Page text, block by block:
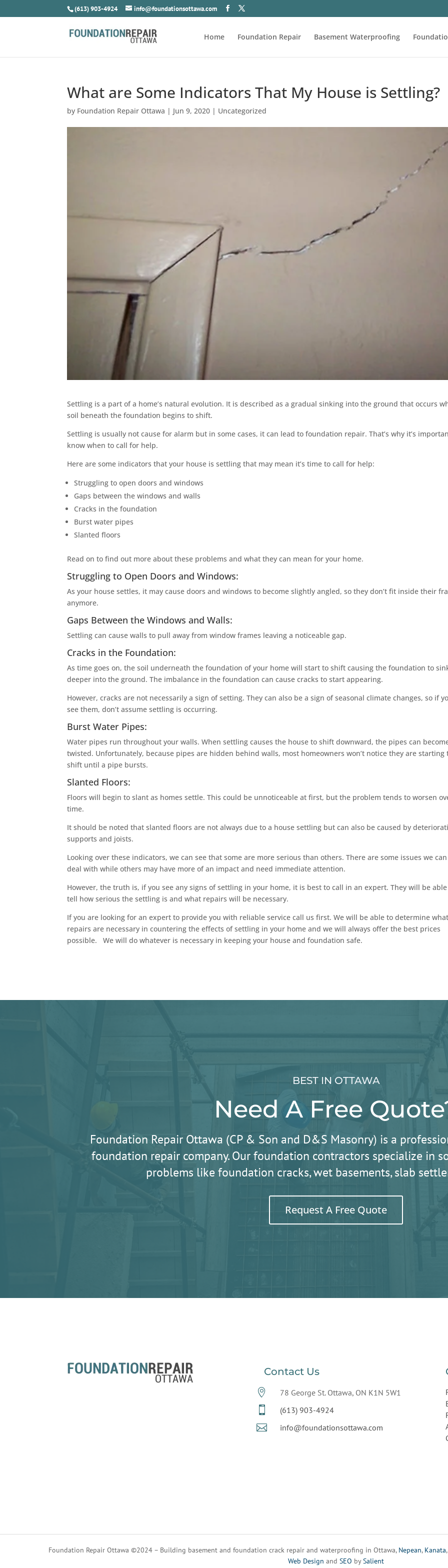
(613) 903-4924 info@foundationsottawa.com
Home Foundation Repair Basement Waterproofing
What are Some Indicators That My House is Settling?
by Foundation Repair Ottawa | Jun 9, 2020 | Uncategorized
Settling is a part of a home’s natural evolution. It is described as a gradual sinking into the ground that occurs
soil beneath the foundation begins to shift.
Settling is usually not cause for alarm but in some cases, it can lead to foundation repair. That’s why it’s
know when to call for help.
Here are some indicators that your house is settling that may mean it’s time to call for help:
Struggling to open doors and windows
Gaps between the windows and walls
Cracks in the foundation
Burst water pipes
Slanted floors
Read on to find out more about these problems and what they can mean for your home.
Struggling to Open Doors and Windows:
As your house settles, it may cause doors and windows to become slightly angled, so they don’t fit inside their
anymore.
Gaps Between the Windows and Walls:
Settling can cause walls to pull away from window frames leaving a noticeable gap.
Cracks in the Foundation:
As time goes on, the soil underneath the foundation of your home will start to shift causing the foundation to
deeper into the ground. The imbalance in the foundation can cause cracks to start appearing.
However, cracks are not necessarily a sign of setting. They can also be a sign of seasonal climate changes, so if
see them, don’t assume settling is occurring.
Burst Water Pipes:
Water pipes run throughout your walls. When settling causes the house to shift downward, the pipes can
twisted. Unfortunately, because pipes are hidden behind walls, most homeowners won’t notice they are starting
shift until a pipe bursts.
Slanted Floors:
Floors will begin to slant as homes settle. This could be unnoticeable at first, but the problem tends to worsen
time.
It should be noted that slanted floors are not always due to a house settling but can also be caused by
supports and joists.
Looking over these indicators, we can see that some are more serious than others. There are some issues we can
deal with while others may have more of an impact and need immediate attention.
However, the truth is, if you see any signs of settling in your home, it is best to call in an expert. They will be
tell how serious the settling is and what repairs will be necessary.
If you are looking for an expert to provide you with reliable service call us first. We will be able to determine
repairs are necessary in countering the effects of settling in your home and we will always offer the best prices
possible. We will do whatever is necessary in keeping your house and foundation safe.
BEST IN OTTAWA
Need A Free
Foundation Repair Ottawa (CP & Son and D&S Masonry) is a
foundation repair company. Our foundation contractors specialize in
problems like foundation cracks, wet basements, slab
Request A Free Quote
Contact Us
 78 George St. Ottawa, ON K1N 5W1
 (613) 903-4924
 info@foundationsottawa.com
Foundation Repair Ottawa ©2024 – Building basement and foundation crack repair and waterproofing in Ottawa, Nepean, Kanata
Web Design and SEO bySalient